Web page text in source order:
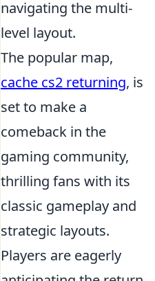
navigating the multi-
level layout.
The popular map,
cache cs2 returning, is
set to make a
comeback in the
gaming community,
thrilling fans with its
classic gameplay and
strategic layouts.
Players are eagerly